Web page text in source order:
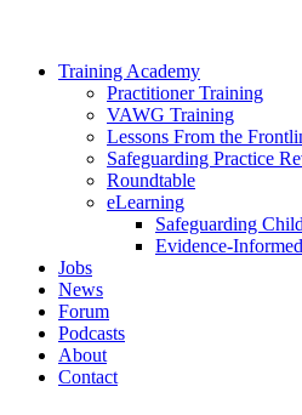
Training Academy
Practitioner Training
VAWG Training
Lessons From the
Safeguarding Practice
Roundtable
eLearning
Safeguarding
Evidence-
Jobs
News
Forum
Podcasts
About
Contact